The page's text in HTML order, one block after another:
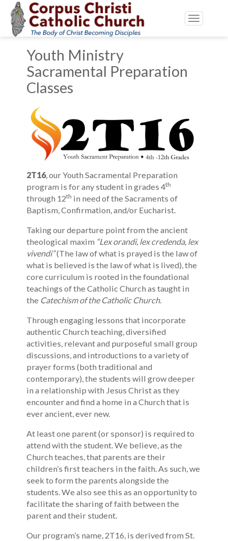
Toggle
Youth Ministry
Sacramental Preparation
Classes
2T16, our Youth Sacramental Preparation
program is for any student in grades 4th
through 12th in need of the Sacraments of
Baptism, Confirmation, and/or Eucharist.
Taking our departure point from the ancient
theological maxim “Lex orandi, lex credenda, lex
vivendi”(The law of what is prayed is the law of
what is believed is the law of what is lived), the
core curriculum is rooted in the foundational
teachings of the Catholic Church as taught in
the Catechism of the Catholic Church.
Through engaging lessons that incorporate
authentic Church teaching, diversified
activities, relevant and purposeful small group
discussions, and introductions to a variety of
prayer forms (both traditional and
contemporary), the students will grow deeper
in a relationship with Jesus Christ as they
encounter and find a home in a Church that is
ever ancient, ever new.
At least one parent (or sponsor) is required to
attend with the student. We believe, as the
Church teaches, that parents are their
children’s first teachers in the faith. As such, we
seek to form the parents alongside the
students. We also see this as an opportunity to
facilitate the sharing of faith between the
parent and their student.
Our program’s name, 2T16, is derived from St.